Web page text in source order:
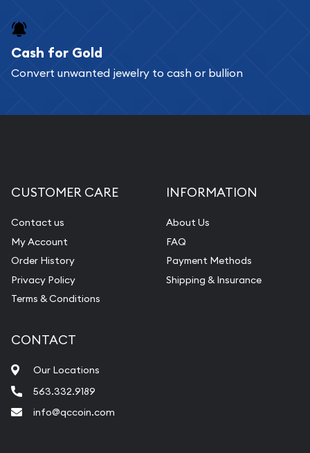
Services we can provide are:
Replacement Value Appraisals
Pearl Valuations
Vintage Jewelry Liquidation
Cash for Gold
Convert unwanted jewelry to cash or bullion
CUSTOMER CARE
Contact us
My Account
Order History
Privacy Policy
Terms & Conditions
INFORMATION
About Us
FAQ
Payment Methods
Shipping & Insurance
CONTACT
Our Locations
563.332.9189
info@qccoin.com